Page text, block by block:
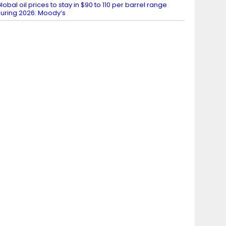
oil prices to stay in $90 to 110 per barrel range
2026: Moody’s